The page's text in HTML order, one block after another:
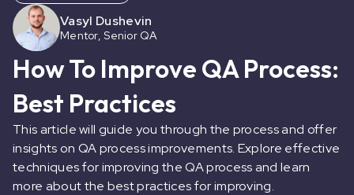
Vasyl Dushevin
Mentor, Senior QA
How To Improve QA Process:
Best Practices
This article will guide you through the process and offer
insights on QA process improvements. Explore effective
techniques for improving the QA process and learn
more about the best practices for improving.